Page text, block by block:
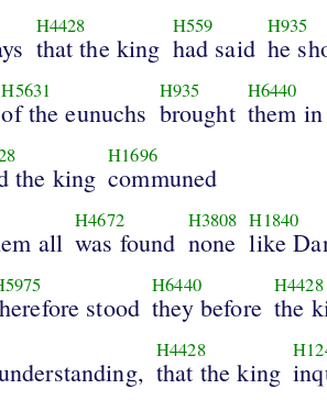
H4428
that the king
H559
had said
H935
he
H5631
of the eunuchs
H935
brought
H6440
them
the king
H1696
communed
all
H4672
was found
H3808
none
H1840
like
stood
H6440
they before
H4428
the
H4428
that the king